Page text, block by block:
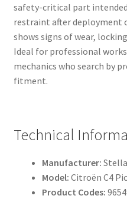
safety-critical part
restraint after deployment
shows signs of wear,
Ideal for professional
mechanics who search by
fitment.
Technical
Manufacturer:
Model: Citroën C4
Product Codes: